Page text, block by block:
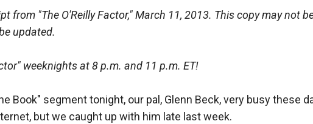
from "The O'Reilly Factor," March 11, 2013. This copy may not
updated.
weeknights at 8 p.m. and 11 p.m. ET!
Book" segment tonight, our pal, Glenn Beck, very busy these
but we caught up with him late last week.